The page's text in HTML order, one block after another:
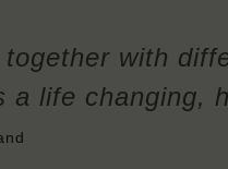
together with
a life changing,